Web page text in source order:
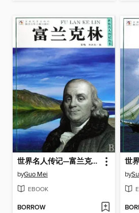
世界名人传记—富兰克林（World celebrity biography books:Franklin)
byGuo Mei
EBOOK
BORROW
by